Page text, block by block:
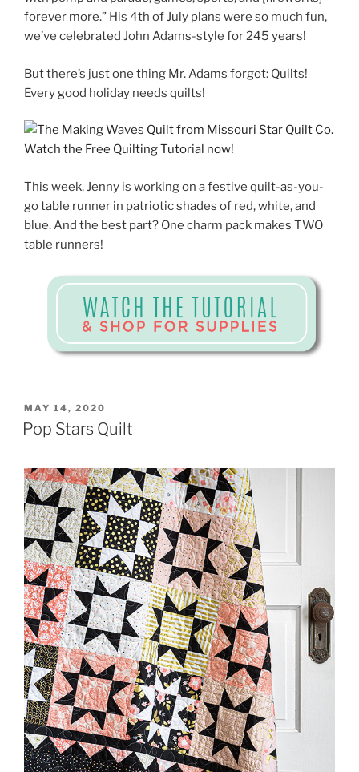
forever more.” His 4th of July plans were so much fun,
we’ve celebrated John Adams-style for 245 years!
But there’s just one thing Mr. Adams forgot: Quilts!
Every good holiday needs quilts!
This week, Jenny is working on a festive quilt-as-you-
go table runner in patriotic shades of red, white, and
blue. And the best part? One charm pack makes TWO
table runners!
POSTED
ON
MAY 14, 2020
Pop Stars Quilt